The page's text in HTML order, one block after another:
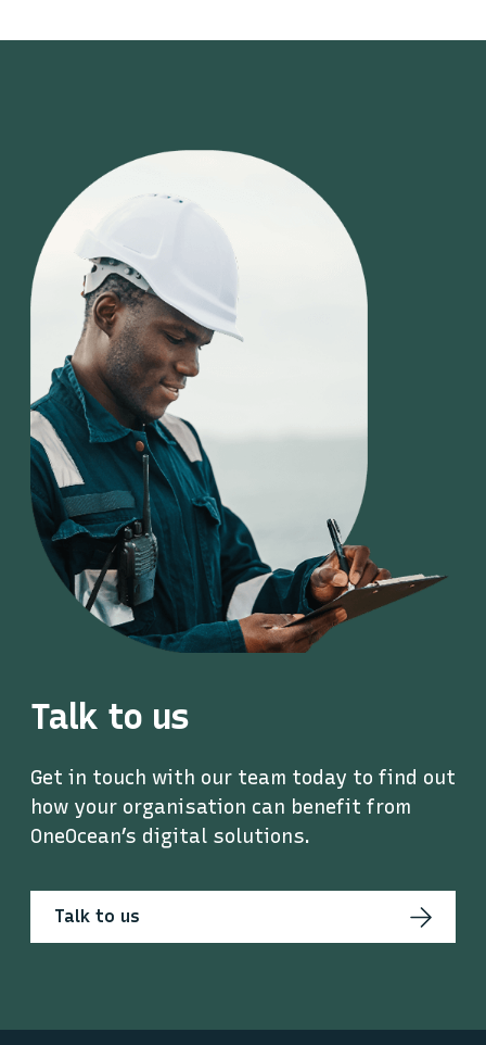
Talk to us
Get in touch with our team today to find out
how your organisation can benefit from
OneOcean’s digital solutions.
Talk to us